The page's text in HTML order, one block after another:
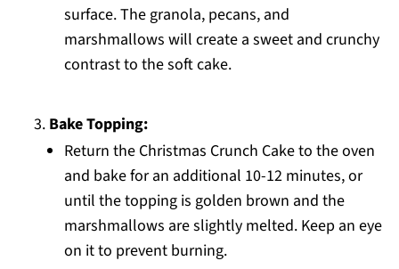
surface. The granola, pecans, and
marshmallows will create a sweet and crunchy
contrast to the soft cake.
Bake Topping:
Return the Christmas Crunch Cake to the oven
and bake for an additional 10-12 minutes, or
until the topping is golden brown and the
marshmallows are slightly melted. Keep an eye
on it to prevent burning.